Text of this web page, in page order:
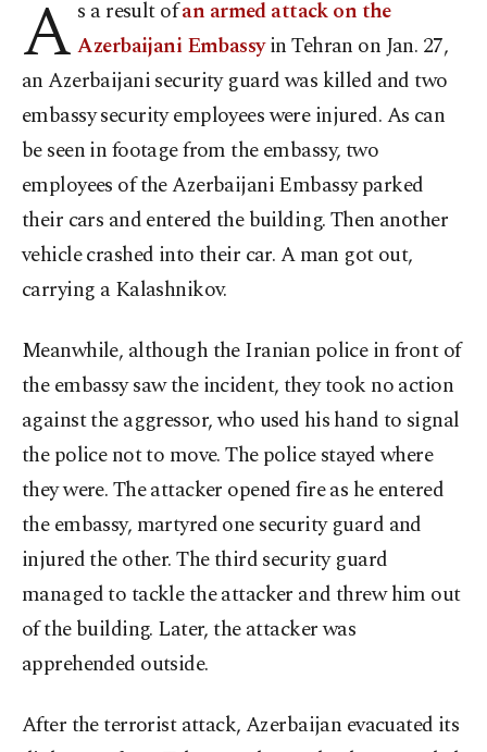
A s a result ofan armed attack on the
Azerbaijani Embassyin Tehran on Jan. 27,
an Azerbaijani security guard was killed and two
embassy security employees were injured. As can
be seen in footage from the embassy, two
employees of the Azerbaijani Embassy parked
their cars and entered the building. Then another
vehicle crashed into their car. A man got out,
carrying a Kalashnikov.
Meanwhile, although the Iranian police in front of
the embassy saw the incident, they took no action
against the aggressor, who used his hand to signal
the police not to move. The police stayed where
they were. The attacker opened fire as he entered
the embassy, martyred one security guard and
injured the other. The third security guard
managed to tackle the attacker and threw him out
of the building. Later, the attacker was
apprehended outside.
After the terrorist attack, Azerbaijan evacuated its